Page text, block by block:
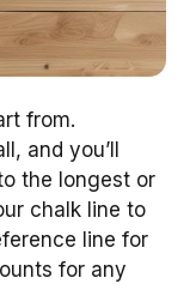
from.
and you’ll
the longest or
chalk line to
line for
for any